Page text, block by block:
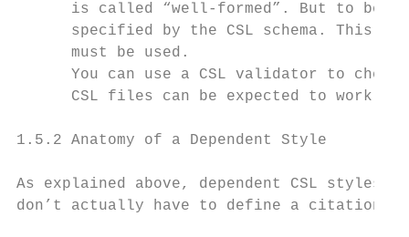
is called “well-formed”. But to be
specified by the CSL schema. This
      must be used.
You can use a CSL validator to
CSL files can be expected to work
1.5.2 Anatomy of a Dependent Style
As explained above, dependent CSL styles
don’t actually have to define a citation